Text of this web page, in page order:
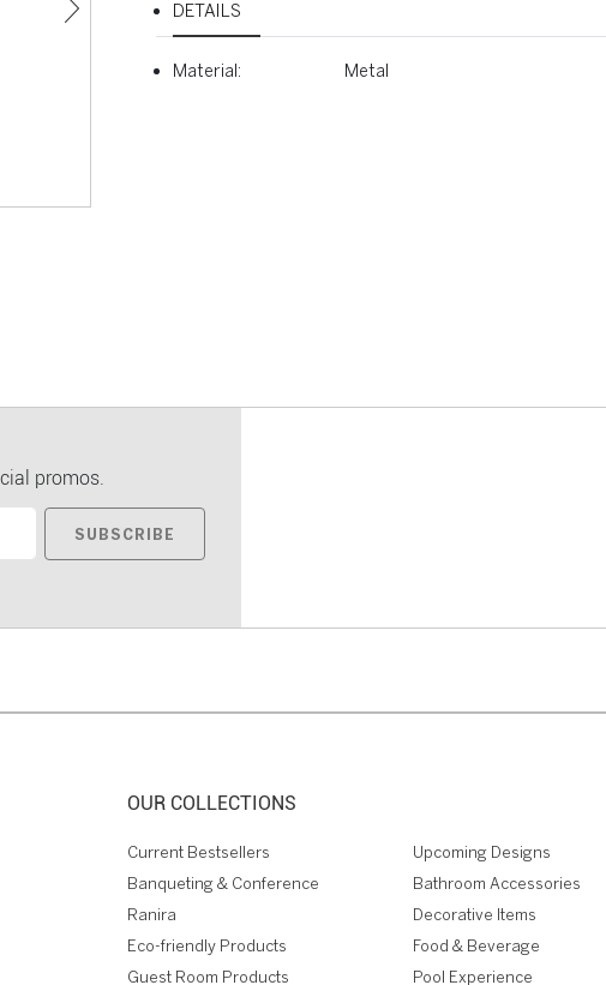
DETAILS
Material: Metal
promos.
SUBSCRIBE
OUR COLLECTIONS
Current Bestsellers
Upcoming Designs
Banqueting & Conference
Bathroom Accessories
Ranira
Decorative Items
Eco-friendly Products
Food & Beverage
Guest Room Products
Pool Experience